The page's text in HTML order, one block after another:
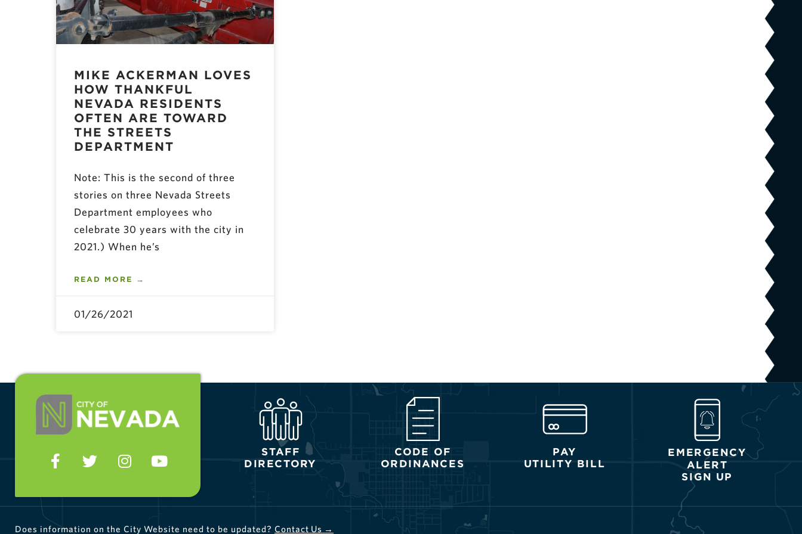
MIKE ACKERMAN LOVES
HOW THANKFUL
NEVADA RESIDENTS
OFTEN ARE TOWARD
THE STREETS
DEPARTMENT
Note: This is the second of three
stories on three Nevada Streets
Department employees who
celebrate 30 years with the city in
2021.) When he’s
READ MORE →
01/26/2021
STAFF
DIRECTORY
CODE OF
ORDINANCES
PAY
UTILITY BILL
EMERGENCY
ALERT
SIGN UP
Does information on the City Website need to be updated? Contact Us →